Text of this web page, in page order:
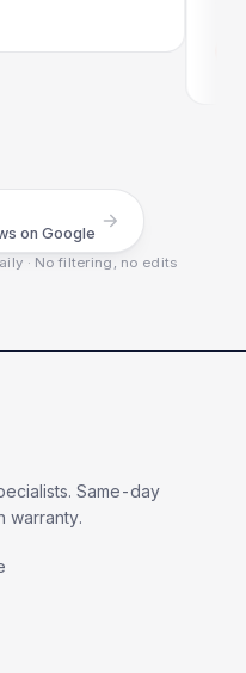
on Google
· No filtering, no edits
Same-day
warranty.